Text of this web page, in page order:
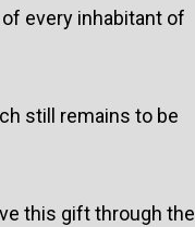
every inhabitant of
still remains to be
this gift through the